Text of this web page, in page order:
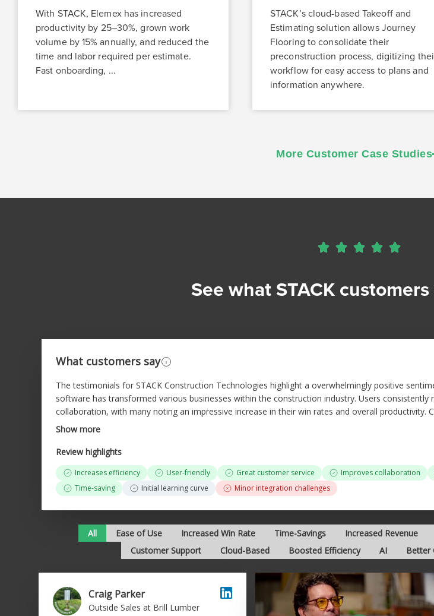
With STACK, Elemex has increased
productivity by 25–30%, grown work
volume by 15% annually, and reduced the
time and labor required per estimate.
Fast onboarding, ...
STACK’s cloud-based Takeoff and
Estimating solution allows Journey
Flooring to consolidate their
preconstruction process, digitizing
workflow for easy access to plans and
information anywhere.
More Customer Case Studies
    
See what STACK